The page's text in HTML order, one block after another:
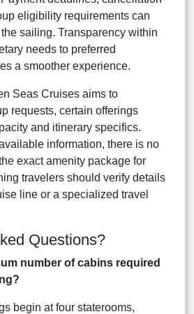
eligibility requirements can
sailing. Transparency within
needs to preferred
a smoother experience.
Seas Cruises aims to
requests, certain offerings
and itinerary specifics.
information, there is no
exact amenity package for
travelers should verify details
line or a specialized travel
Questions?
number of cabins required
begin at four staterooms,